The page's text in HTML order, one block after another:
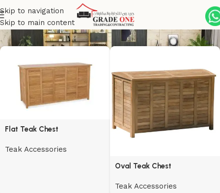
Skip to navigation
Skip to main content
Teak Accessories
Flat Teak Chest
Teak Accessories
Oval Teak Chest
Teak Accessories